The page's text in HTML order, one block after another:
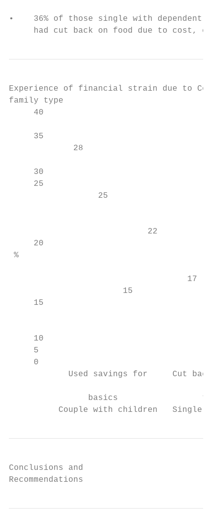
•    36% of those single with dependent
had cut back on food due to cost,
Experience of financial strain due to
family type
     40
     35
             28
     30
     25
                  25                     26
                            22
20
%
17
                       15
     15
10
5
     0
Used savings for     Cut back
basics                 to
Couple with children   Single
Conclusions and
Recommendations